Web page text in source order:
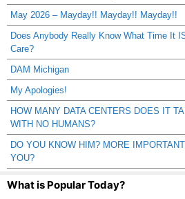
May 2026 – Mayday!! Mayday!! Mayday!!
Does Anybody Really Know What Time It
Care?
DAM Michigan
My Apologies!
HOW MANY DATA CENTERS DOES IT
WITH NO HUMANS?
DO YOU KNOW HIM? MORE
YOU?
What is Popular Today?